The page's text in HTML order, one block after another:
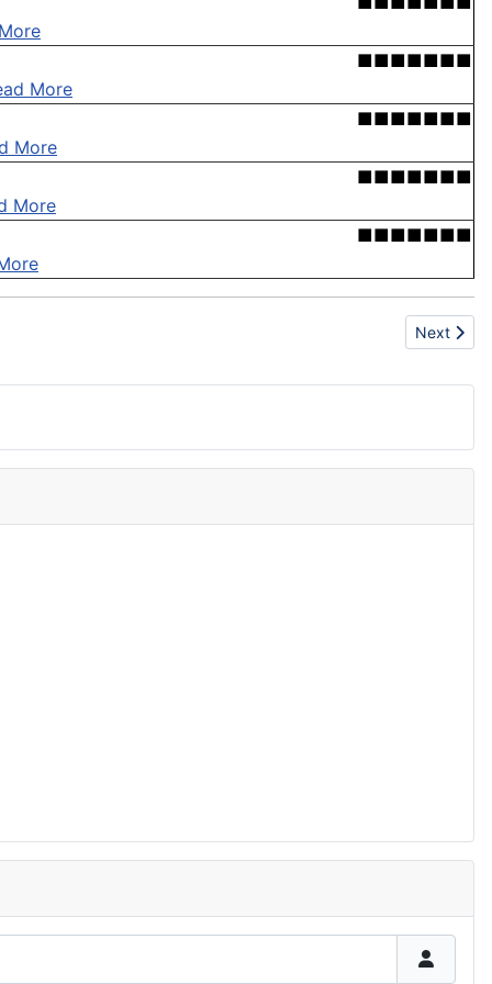
■■■■■■■
More
■■■■■■■
More
■■■■■■■
More
■■■■■■■
Next
Next